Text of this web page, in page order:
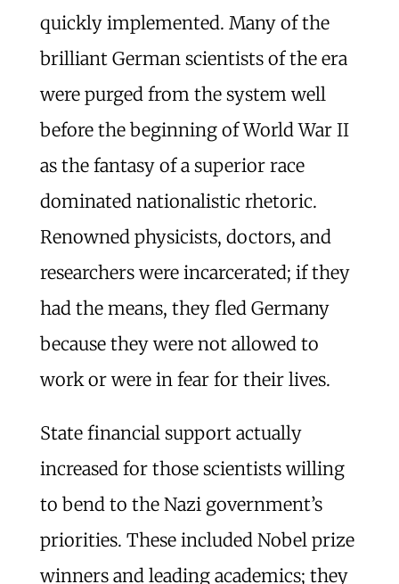
quickly implemented. Many of the
brilliant German scientists of the era
were purged from the system well
before the beginning of World War II
as the fantasy of a superior race
dominated nationalistic rhetoric.
Renowned physicists, doctors, and
researchers were incarcerated; if they
had the means, they fled Germany
because they were not allowed to
work or were in fear for their lives.
State financial support actually
increased for those scientists willing
to bend to the Nazi government’s
priorities. These included Nobel prize
winners and leading academics; they